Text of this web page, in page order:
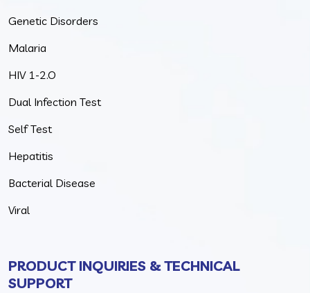
Genetic Disorders
Malaria
HIV 1-2.O
Dual Infection Test
Self Test
Hepatitis
Bacterial Disease
Viral
PRODUCT INQUIRIES & TECHNICAL
SUPPORT